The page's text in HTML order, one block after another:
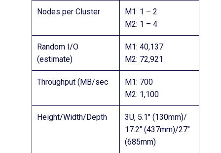
Nodes per Cluster
M1: 1 – 2
M2: 1 – 4
Random I/O
(estimate)
M1: 40,137
M2: 72,921
Throughput (MB/sec
M1: 700
M2: 1,100
Height/Width/Depth
3U, 5.1″ (130mm)/
17.2″ (437mm)/27″
(685mm)